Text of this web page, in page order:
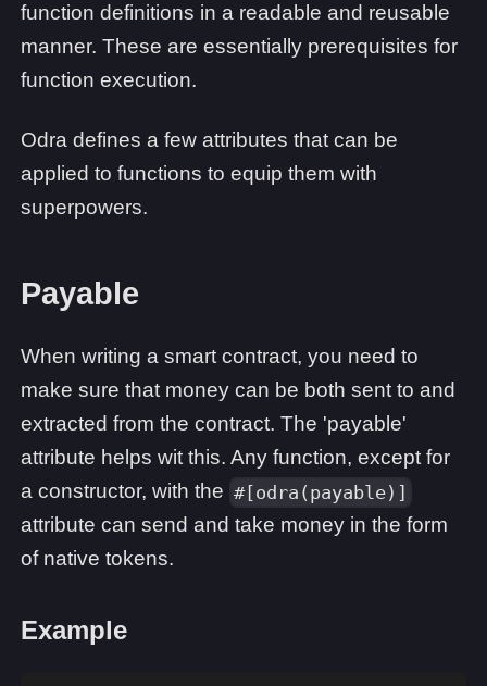
function definitions in a readable and reusable
manner. These are essentially prerequisites for
function execution.
Odra defines a few attributes that can be
applied to functions to equip them with
superpowers.
Payable
When writing a smart contract, you need to
make sure that money can be both sent to and
extracted from the contract. The 'payable'
attribute helps wit this. Any function, except for
a constructor, with the #[odra(payable)]
attribute can send and take money in the form
of native tokens.
Example